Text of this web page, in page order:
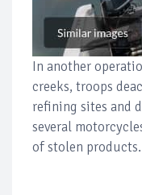
In another
creeks, troops
refining sites and
several
of stolen products.